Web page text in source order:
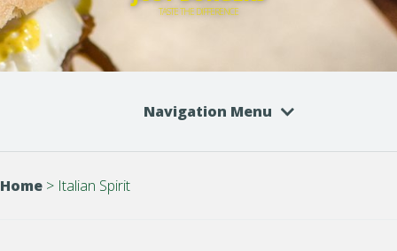
TASTE THE DIFFERENCE
Navigation Menu
Home > Italian Spirit